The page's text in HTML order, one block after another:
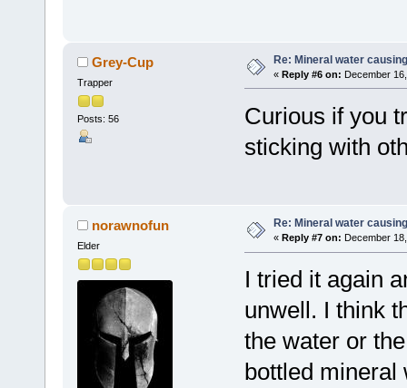
Grey-Cup
Trapper
Posts: 56
Re: Mineral water
« Reply #6 on: December
Curious if you
sticking with
norawnofun
Elder
Re: Mineral water
« Reply #7 on: December
I tried it again
unwell. I think
the water or
bottled mineral